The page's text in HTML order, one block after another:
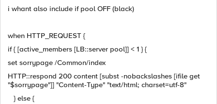
i whant also include if pool OFF (black)
when HTTP_REQUEST {
if { [active_members [LB::server pool]] < 1 } {
set sorrypage /Common/index
HTTP::respond 200 content [subst -nobackslashes [ifile get
"$sorrypage"]] "Content-Type" "text/html; charset=utf-8"
} else {